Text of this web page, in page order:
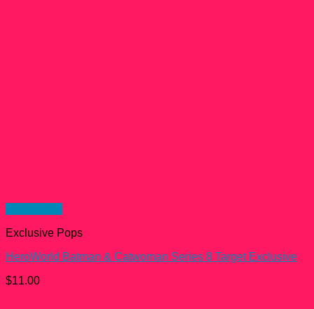
Exclusive Pops
HeroWorld Batman & Catwoman Series 8 Target Exclusive
$11.00